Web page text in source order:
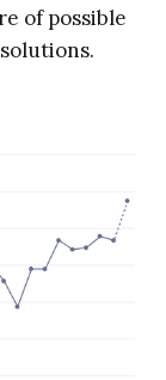
of possible